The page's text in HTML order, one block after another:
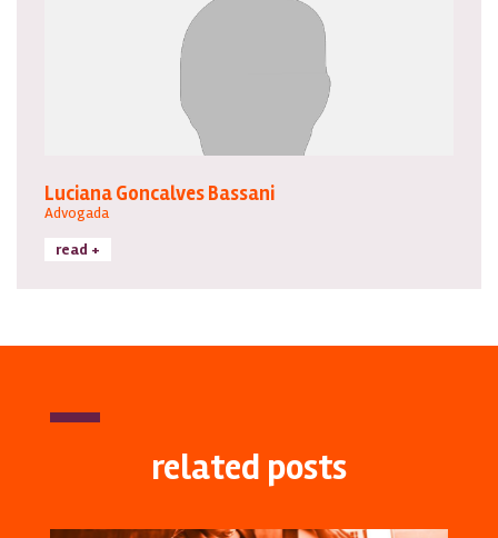
Luciana Goncalves Bassani
Advogada
read +
related posts